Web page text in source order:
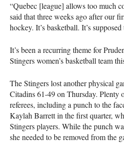
“Quebec [league] allows too much
said that three weeks ago after our
hockey. It’s basketball. It’s
It’s been a recurring theme for
Stingers women’s basketball team
The Stingers lost another physical
Citadins 61-49 on Thursday. Plenty
referees, including a punch to the
Kaylah Barrett in the first quarter,
Stingers players. While the punch
she needed to be removed from the